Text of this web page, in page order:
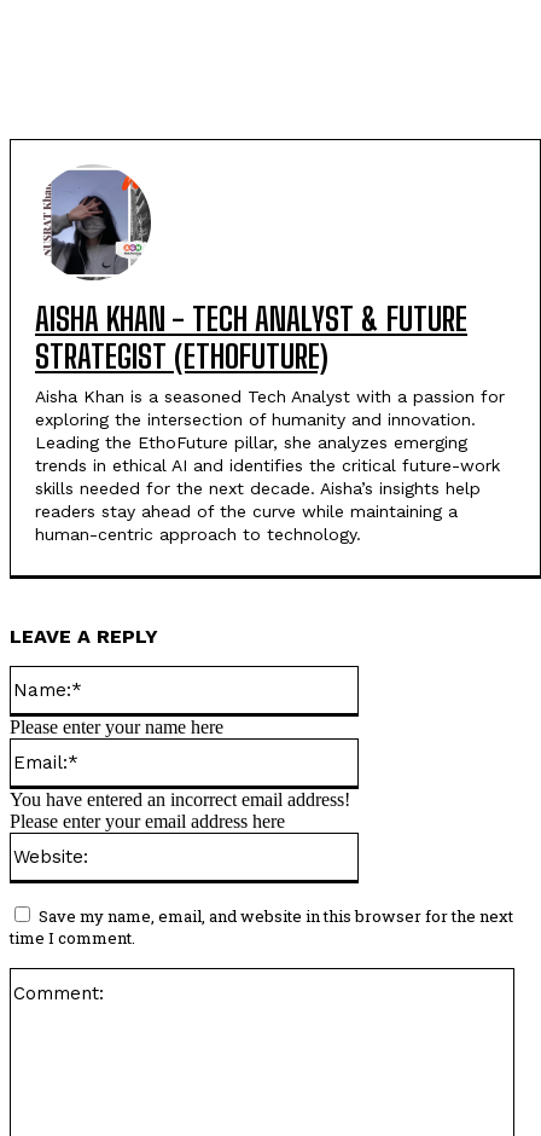
AISHA KHAN - TECH ANALYST & FUTURE
STRATEGIST (ETHOFUTURE)
Aisha Khan is a seasoned Tech Analyst with a passion for
exploring the intersection of humanity and innovation.
Leading the EthoFuture pillar, she analyzes emerging
trends in ethical AI and identifies the critical future-work
skills needed for the next decade. Aisha’s insights help
readers stay ahead of the curve while maintaining a
human-centric approach to technology.
LEAVE A REPLY
Please enter your name here
You have entered an incorrect email address!
Please enter your email address here
Save my name, email, and website in this browser for the next
time I comment.